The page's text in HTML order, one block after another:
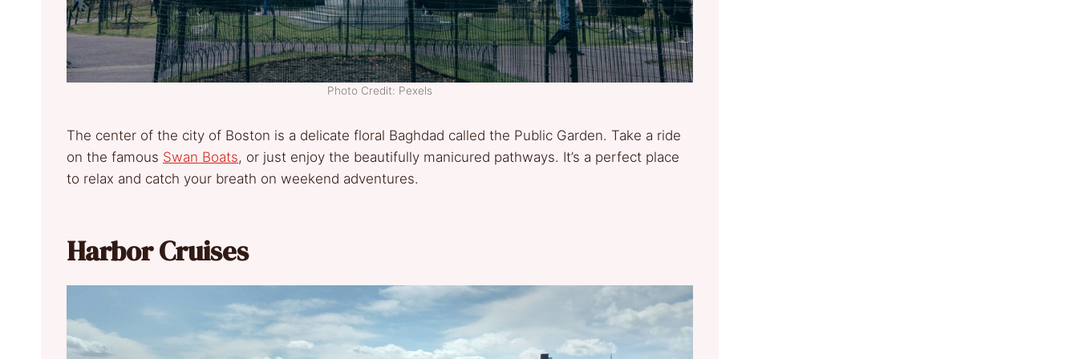
Photo Credit: Pexels
The center of the city of Boston is a delicate floral Baghdad called the Public Garden. Take a ride
on the famous Swan Boats, or just enjoy the beautifully manicured pathways. It’s a perfect place
to relax and catch your breath on weekend adventures.
Harbor Cruises